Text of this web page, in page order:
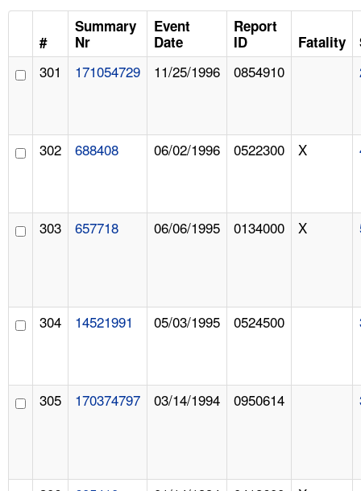
LANGUAGES
#
Summary
Nr
Event
Date
Report
ID
Fatality
301 171054729 11/25/1996 0854910
302 688408 06/02/1996 0522300 X
303 657718 06/06/1995 0134000 X
304 14521991 05/03/1995 0524500
305 170374797 03/14/1994 0950614